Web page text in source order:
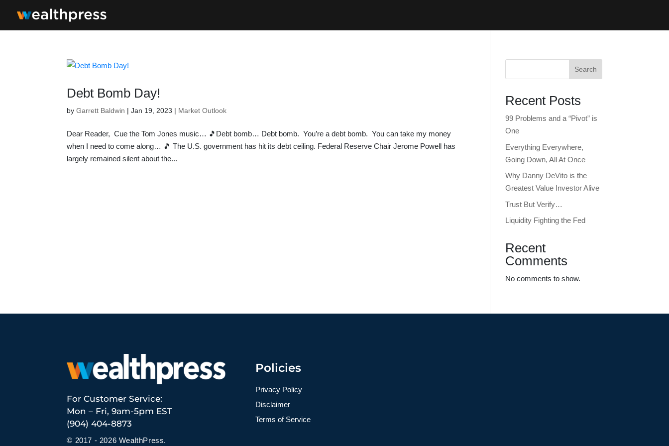
Debt Bomb Day!
byGarrett Baldwin |Jan 19, 2023 | Market Outlook
Dear Reader, Cue the Tom Jones music… 🎵Debt bomb… Debt bomb. You’re a debt bomb. You can take my money
when I need to come along… 🎵 The U.S. government has hit its debt ceiling. Federal Reserve Chair Jerome Powell has
largely remained silent about the...
Search
Recent Posts
99 Problems and a “Pivot” is
One
Everything Everywhere,
Going Down, All At Once
Why Danny DeVito is the
Greatest Value Investor Alive
Trust But Verify…
Liquidity Fighting the Fed
Recent
Comments
No comments to show.
For Customer Service:
Mon – Fri, 9am-5pm EST
(904) 404-8873
© 2017 - 2026 WealthPress.
Policies
Privacy Policy
Disclaimer
Terms of Service